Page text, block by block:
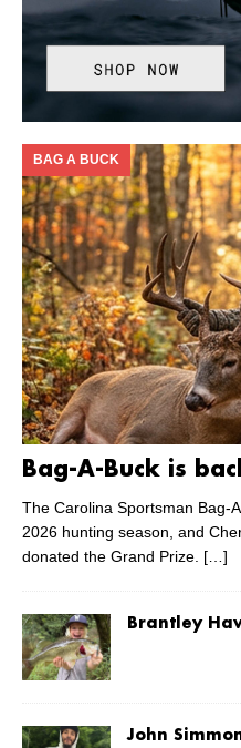
Bag-A-Buck is
BAG A BUCK
The Carolina Sportsman Bag-
2026 hunting season, and
donated the Grand Prize. […]
Brantley
John